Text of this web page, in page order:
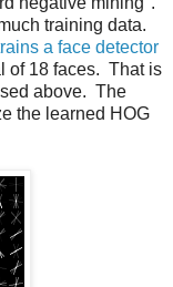
training data.
a face detector
of 18 faces. That is
above. The
the learned HOG